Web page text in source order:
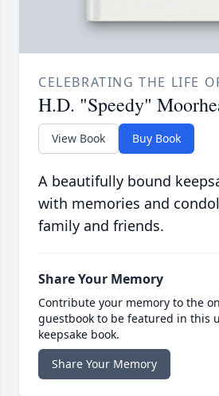
CELEBRATING THE LIFE
H.D. "Speedy"
View Book Buy Book
A beautifully bound
with memories and
family and friends.
Share Your Memory
Contribute your memory to the
guestbook to be featured in this
keepsake book.
Share Your Memory